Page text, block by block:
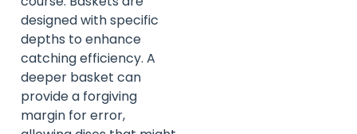
designed with specific
depths to enhance
catching efficiency. A
deeper basket can
provide a forgiving
margin for error,